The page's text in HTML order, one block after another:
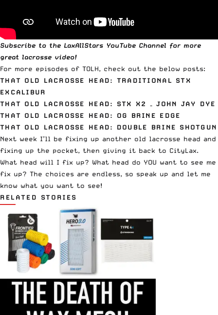
Subscribe to the LaxAllStars YouTube Channel for more
great lacrosse video!
For more episodes of TOLH, check out the below posts:
THAT OLD LACROSSE HEAD: TRADITIONAL STX
EXCALIBUR
THAT OLD LACROSSE HEAD: STX X2 – JOHN JAY DYE
THAT OLD LACROSSE HEAD: OG BRINE EDGE
THAT OLD LACROSSE HEAD: DOUBLE BRINE SHOTGUN
Next week I’ll be fixing up another old lacrosse head and
fixing up the pocket, then giving it back to CityLax.
What head will I fix up? What head do YOU want to see me
fix up? The choices are endless, so speak up and let me
know what you want to see!
RELATED STORIES